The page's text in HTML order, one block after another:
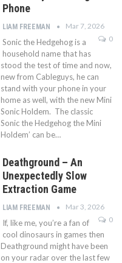
Phone
LIAM FREEMAN
Mar 7, 2026
0
Sonic the Hedgehog is a
household name that has
stood the test of time and now,
new from Cableguys, he can
stand with your phone in your
home as well, with the new Mini
Sonic Holdem. The classic
Sonic the Hedgehog the Mini
Holdem’ can be…
Deathground – An
Unexpectedly Slow
Extraction Game
LIAM FREEMAN
Mar 3, 2026
0
If, like me, you’re a fan of
cool dinosaurs in games then
Deathground might have been
on your radar over the last few